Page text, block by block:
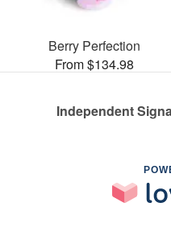
Berry Perfection
From $134.98
Independent